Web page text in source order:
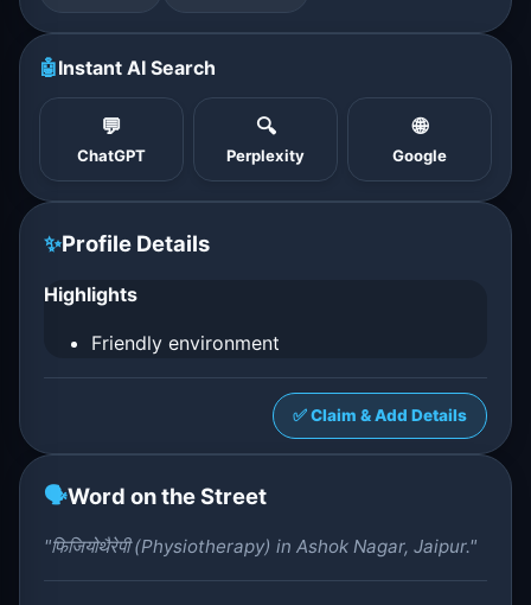
🤖Instant AI Search
💬
ChatGPT
🔍
Perplexity
🌐
Google
✨Profile Details
Highlights
Friendly environment
✅ Claim & Add Details
🗣️Word on the Street
"फिजियोथैरेपी (Physiotherapy) in Ashok Nagar, Jaipur."